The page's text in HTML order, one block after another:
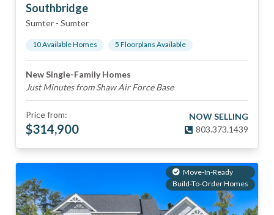
Southbridge
Sumter - Sumter
10Available Homes 5 Floorplans Available
New Single-Family Homes
Just Minutes from Shaw Air Force Base
Price from:
$314,900
NOW SELLING
803.373.1439
Move-In-Ready
Build-To-Order Homes